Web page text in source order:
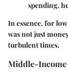
spending,
In essence, for
was not just
turbulent times.
Middle-Income